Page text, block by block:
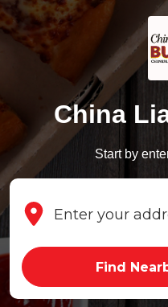
China
Start by
Find